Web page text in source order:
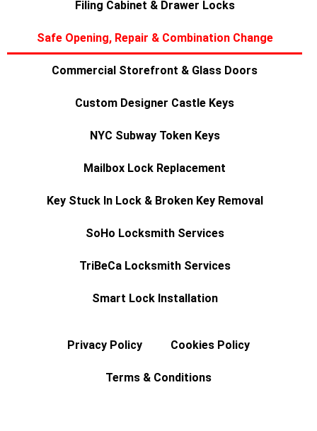
Filing Cabinet & Drawer Locks
Safe Opening, Repair & Combination Change
Commercial Storefront & Glass Doors
Custom Designer Castle Keys
NYC Subway Token Keys
Mailbox Lock Replacement
Key Stuck In Lock & Broken Key Removal
SoHo Locksmith Services
TriBeCa Locksmith Services
Smart Lock Installation
Privacy Policy Cookies Policy
Terms & Conditions